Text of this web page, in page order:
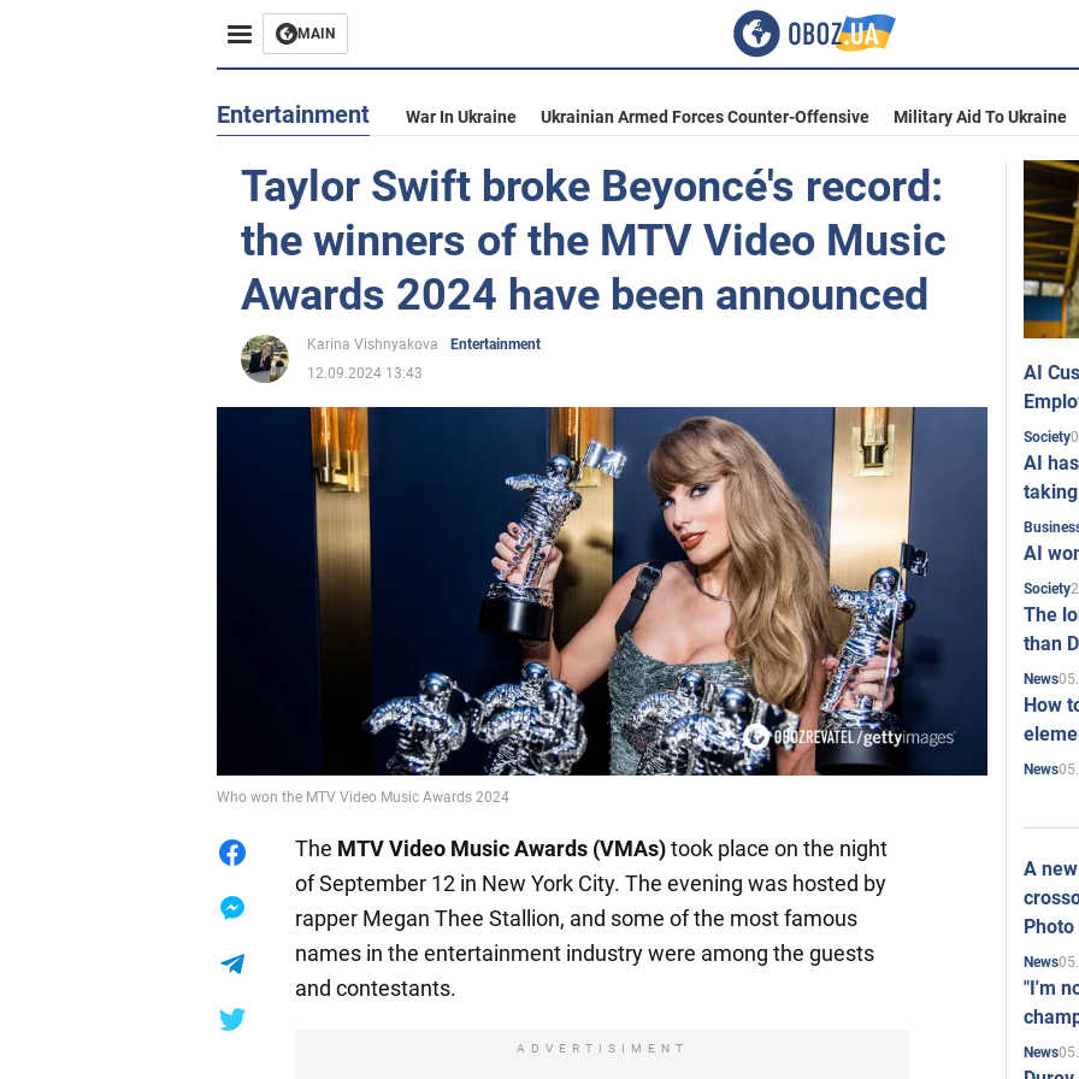
MAIN
Entertainment War In Ukraine Ukrainian Armed Forces Counter-Offensive Military Aid To Ukraine
Taylor Swift broke Beyoncé's record:
the winners of the MTV Video Music
Awards 2024 have been announced
Karina Vishnyakova
Entertainment
12.09.2024 13:43
Who won the MTV Video Music Awards 2024
The MTV Video Music Awards (VMAs)took place on the night
of September 12 in New York City. The evening was hosted by
rapper Megan Thee Stallion, and some of the most famous
names in the entertainment industry were among the guests
and contestants.
ADVERTISIMENT
AI
Society
AI
AI
Society
The
than
News
How
News
A
Photo
News
"I'm
News